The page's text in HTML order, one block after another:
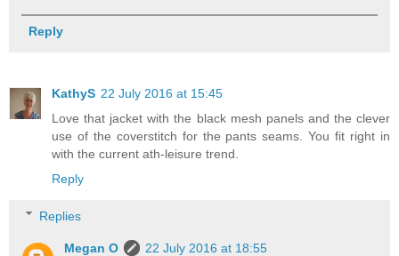
Reply
KathyS 22 July 2016 at 15:45
Love that jacket with the black mesh panels and the clever
use of the coverstitch for the pants seams. You fit right in
with the current ath-leisure trend.
Reply
Replies
Megan O
22 July 2016 at 18:55